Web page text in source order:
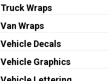
Truck Wraps
Van Wraps
Vehicle Decals
Vehicle Graphics